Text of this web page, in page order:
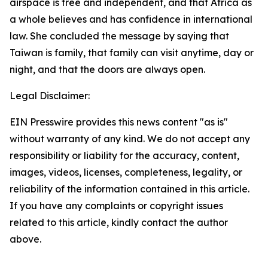
airspace is free and independent, and that Africa as
a whole believes and has confidence in international
law. She concluded the message by saying that
Taiwan is family, that family can visit anytime, day or
night, and that the doors are always open.
Legal Disclaimer:
EIN Presswire provides this news content "as is"
without warranty of any kind. We do not accept any
responsibility or liability for the accuracy, content,
images, videos, licenses, completeness, legality, or
reliability of the information contained in this article.
If you have any complaints or copyright issues
related to this article, kindly contact the author
above.